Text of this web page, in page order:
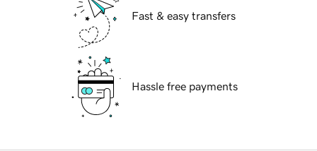
Fast & easy transfers
Hassle free payments